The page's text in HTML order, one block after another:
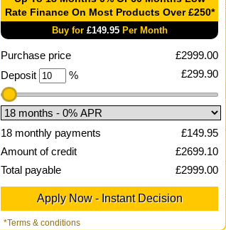
Rate Finance On Most Products Over £250*
Buy for £149.95Per Month
Purchase price £2999.00
Deposit
% £299.90
18 monthly payments £149.95
Amount of credit
£2699.10
Total payable
£2999.00
*Terms & conditions